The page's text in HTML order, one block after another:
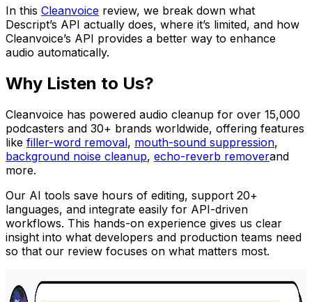
In this Cleanvoice review, we break down what
Descript’s API actually does, where it’s limited, and how
Cleanvoice’s API provides a better way to enhance
audio automatically.
Why Listen to Us?
Cleanvoice has powered audio cleanup for over 15,000
podcasters and 30+ brands worldwide, offering features
like filler-word removal, mouth-sound suppression,
background noise cleanup, echo-reverb removerand
more.
Our AI tools save hours of editing, support 20+
languages, and integrate easily for API-driven
workflows. This hands-on experience gives us clear
insight into what developers and production teams need
so that our review focuses on what matters most.